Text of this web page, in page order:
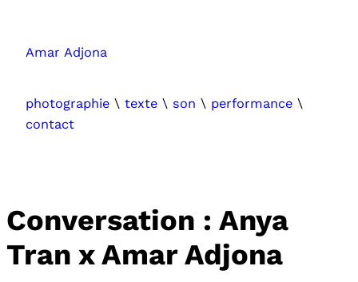
contenu
Amar Adjona
photographie \ texte \ son \ performance \
contact
Conversation : Anya
Tran x Amar Adjona